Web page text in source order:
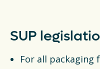
SUP
For all packaging